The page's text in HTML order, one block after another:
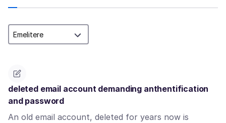
deleted email account demanding anthentification
and password
An old email account, deleted for years now is